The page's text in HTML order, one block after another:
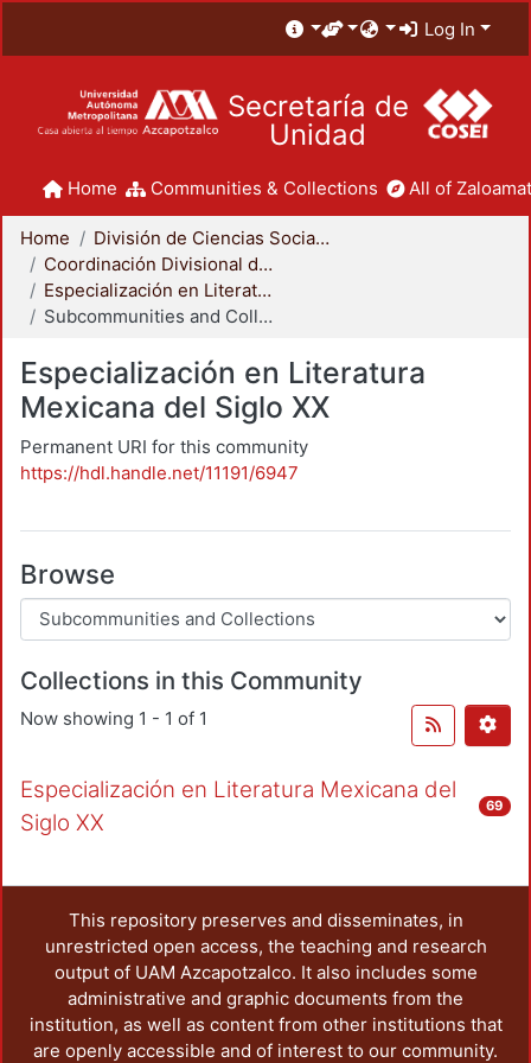
Log In
Secretaría de
Unidad
Home Communities & Collections All of
Home
División de Ciencias Sociales y Humanidades
Coordinación Divisional de Posgrado
Especialización en Literatura Mexicana del Siglo XX
Subcommunities and Collections
Especialización en Literatura
Mexicana del Siglo XX
Permanent URI for this community
https://hdl.handle.net/11191/6947
Browse
Collections in this Community
Now showing 1 - 1 of 1
Especialización en Literatura Mexicana del
Siglo XX
69
This repository preserves and disseminates, in
unrestricted open access, the teaching and research
output of UAM Azcapotzalco. It also includes some
administrative and graphic documents from the
institution, as well as content from other institutions that
are openly accessible and of interest to our community.